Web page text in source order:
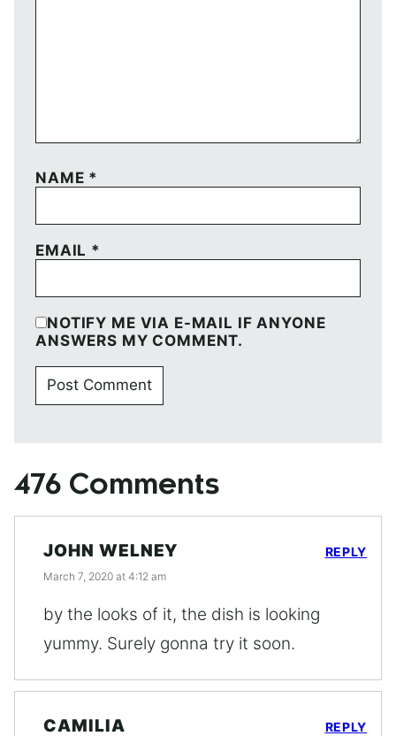
NAME *
EMAIL *
NOTIFY ME VIA E-MAIL IF ANYONE
ANSWERS MY COMMENT.
476 Comments
JOHN WELNEY
March 7, 2020 at 4:12 am
by the looks of it, the dish is looking
yummy. Surely gonna try it soon.
REPLY
CAMILIA REPLY